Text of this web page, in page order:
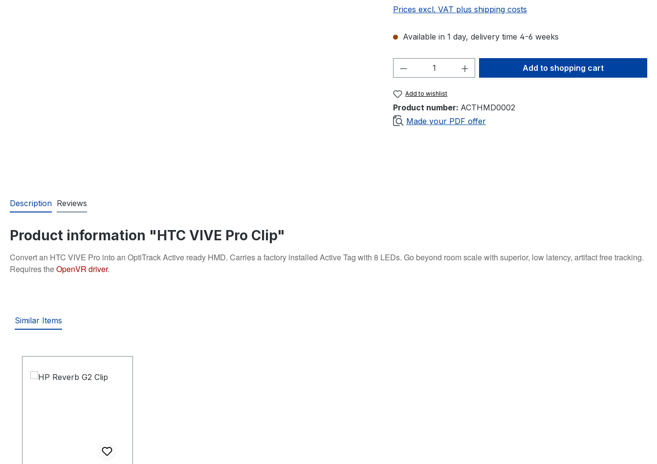
Prices excl. VAT plus shipping costs
Available in 1 day, delivery time 4-6 weeks
Product Quantity: Enter the desired amount
Add to shopping cart
Add to wishlist
Product number: ACTHMD0002
Made your PDF offer
Description Reviews
Product information "HTC VIVE Pro Clip"
Convert an HTC VIVE Pro into an OptiTrack Active ready HMD. Carries a factory installed Active Tag with 8 LEDs. Go beyond room scale with superior, low latency, artifact free tracking.
Requires theOpenVR driver.
Similar Items